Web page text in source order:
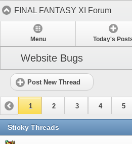
FINAL FANTASY XI Forum
Menu Today's
Website Bugs
Post New Thread
1 2 3 4 5
10 11
Sticky Threads